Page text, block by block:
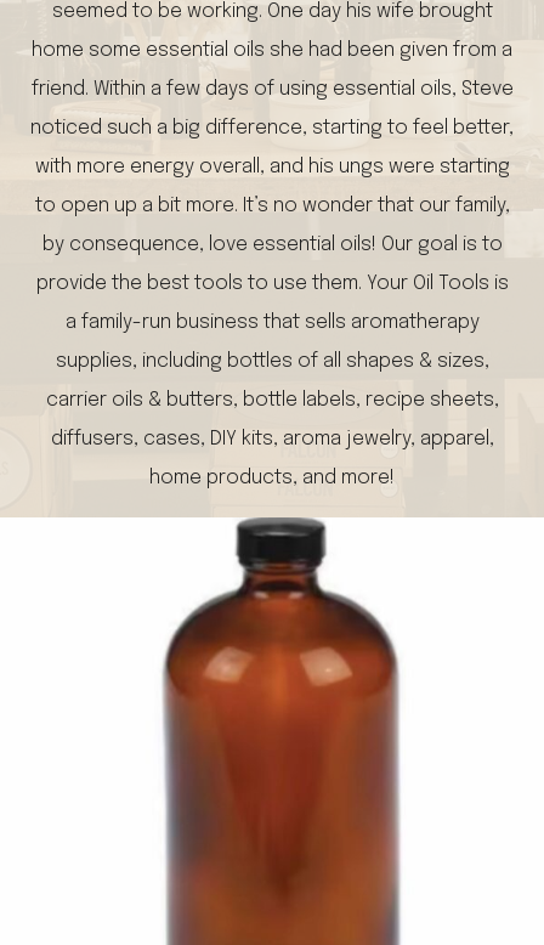
seemed to be working. One day his wife brought
home some essential oils she had been given from a
friend. Within a few days of using essential oils, Steve
noticed such a big difference, starting to feel better,
with more energy overall, and his ungs were starting
to open up a bit more. It’s no wonder that our family,
by consequence, love essential oils! Our goal is to
provide the best tools to use them. Your Oil Tools is
a family-run business that sells aromatherapy
supplies, including bottles of all shapes & sizes,
carrier oils & butters, bottle labels, recipe sheets,
diffusers, cases, DIY kits, aroma jewelry, apparel,
home products, and more!